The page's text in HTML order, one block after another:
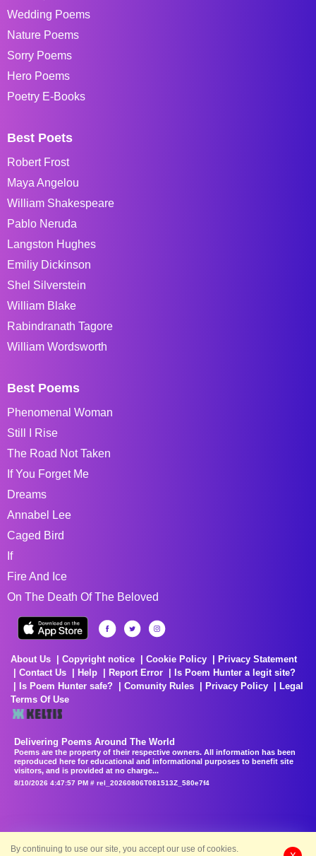
Wedding Poems
Nature Poems
Sorry Poems
Hero Poems
Poetry E-Books
Best Poets
Robert Frost
Maya Angelou
William Shakespeare
Pablo Neruda
Langston Hughes
Emiliy Dickinson
Shel Silverstein
William Blake
Rabindranath Tagore
William Wordsworth
Best Poems
Phenomenal Woman
Still I Rise
The Road Not Taken
If You Forget Me
Dreams
Annabel Lee
Caged Bird
If
Fire And Ice
On The Death Of The Beloved
About Us Copyright notice Cookie Policy
Privacy Statement
Contact Us
Help Report Error
Is Poem Hunter a legit site?
Is Poem Hunter safe?
Comunity Rules Privacy Policy
Legal
Terms Of Use
Delivering Poems Around The World
Poems are the property of their respective owners. All information has been
reproduced here for educational and informational purposes to benefit site
visitors, and is provided at no charge...
8/10/2026 4:47:57 PM # rel_20260806T081513Z_580e7f4
By continuing to use our site, you accept our use of cookies.